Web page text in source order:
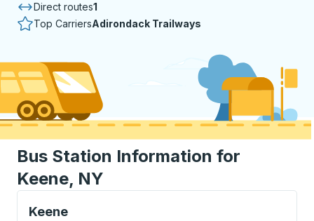
Direct routes1
Top CarriersAdirondack Trailways
Bus Station Information for
Keene, NY
Keene
Curbside Stop, use arrow keys or tab to explore